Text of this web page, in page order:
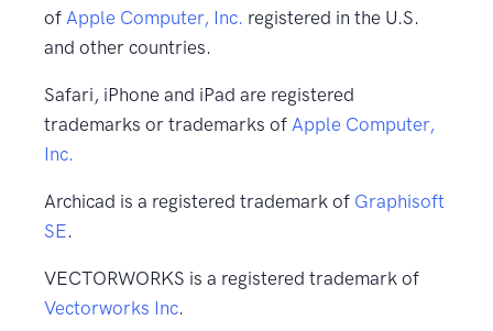
of Apple Computer, Inc. registered in the U.S.
and other countries.
Safari, iPhone and iPad are registered
trademarks or trademarks of Apple Computer,
Inc.
Archicad is a registered trademark of Graphisoft
SE.
VECTORWORKS is a registered trademark of
Vectorworks Inc.